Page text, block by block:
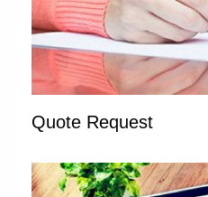
Quote Request